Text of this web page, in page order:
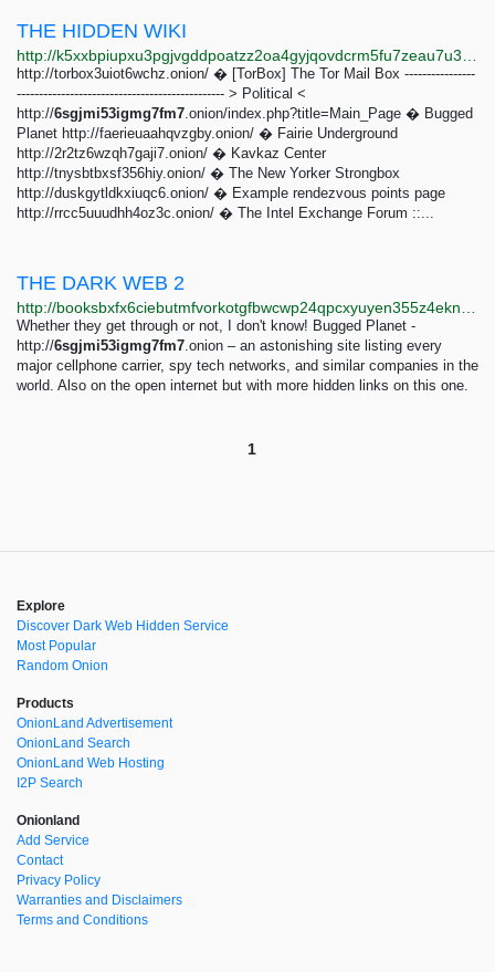
THE HIDDEN WIKI
http://torbox3uiot6wchz.onion/ � [TorBox] The Tor Mail Box ----------------
----------------------------------------------- > Political <
http://6sgjmi53igmg7fm7.onion/index.php?title=Main_Page � Bugged
Planet http://faerieuaahqvzgby.onion/ � Fairie Underground
http://2r2tz6wzqh7gaji7.onion/ � Kavkaz Center
http://tnysbtbxsf356hiy.onion/ � The New Yorker Strongbox
http://duskgytldkxiuqc6.onion/ � Example rendezvous points page
http://rrcc5uuudhh4oz3c.onion/ � The Intel Exchange Forum ::...
THE DARK WEB 2
Whether they get through or not, I don't know! Bugged Planet -
http://6sgjmi53igmg7fm7.onion – an astonishing site listing every
major cellphone carrier, spy tech networks, and similar companies in the
world. Also on the open internet but with more hidden links on this one.
1
Explore
Discover Dark Web Hidden Service
Most Popular
Random Onion
Products
OnionLand Advertisement
OnionLand Search
OnionLand Web Hosting
I2P Search
Onionland
Add Service
Contact
Privacy Policy
Warranties and Disclaimers
Terms and Conditions